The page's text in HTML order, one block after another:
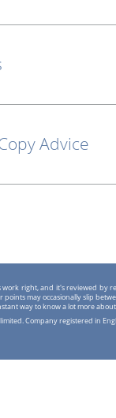
Advice
work right, and it's reviewed by
may occasionally slip
way to know a lot more
Company registered in